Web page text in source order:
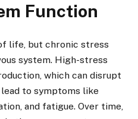
Function
life, but chronic stress
system. High-stress
which can disrupt
to symptoms like
and fatigue. Over time,